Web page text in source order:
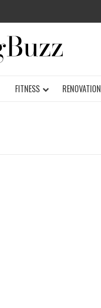
FITNESS RENOVATION